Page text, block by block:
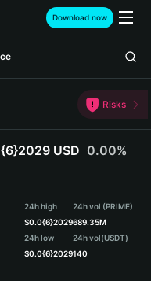
Download now
Risks
USD 0.00%
24h high
$0.0{6}2029
24h low
$0.0{6}2029
24h vol (PRIME)
689.35M
24h vol(USDT)
140